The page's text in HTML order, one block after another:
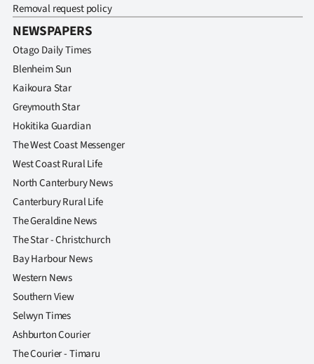
Removal request policy
NEWSPAPERS
Otago Daily Times
Blenheim Sun
Kaikoura Star
Greymouth Star
Hokitika Guardian
The West Coast Messenger
West Coast Rural Life
North Canterbury News
Canterbury Rural Life
The Geraldine News
The Star - Christchurch
Bay Harbour News
Western News
Southern View
Selwyn Times
Ashburton Courier
The Courier - Timaru